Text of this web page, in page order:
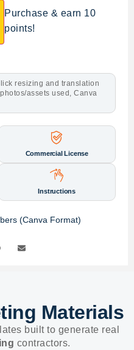
Purchase & earn 10
points!
resizing and translation
assets used, Canva
Commercial License
Instructions
(Canva Format)
Materials
built to generate real
contractors.